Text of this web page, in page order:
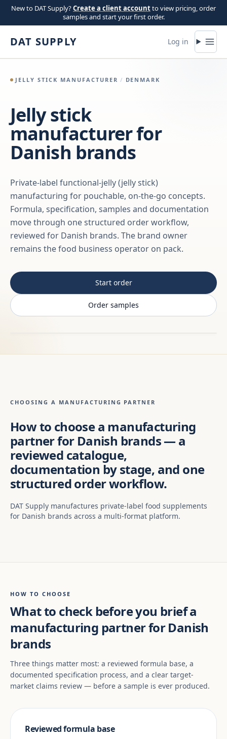
Skip to content
New to DAT Supply?Create a client accountto view pricing, order
samples and start your first order.
DAT SUPPLY Log in
JELLY STICK MANUFACTURER / DENMARK
Jelly stick
manufacturer for
Danish brands
Private-label functional-jelly (jelly stick)
manufacturing for pouchable, on-the-go concepts.
Formula, specification, samples and documentation
move through one structured order workflow,
reviewed for Danish brands. The brand owner
remains the food business operator on pack.
Start order
Order samples
CHOOSING A MANUFACTURING PARTNER
How to choose a manufacturing
partner for Danish brands — a
reviewed catalogue,
documentation by stage, and one
structured order workflow.
DAT Supply manufactures private-label food supplements
for Danish brands across a multi-format platform.
HOW TO CHOOSE
What to check before you brief a
manufacturing partner for Danish
brands
Three things matter most: a reviewed formula base, a
documented specification process, and a clear target-
market claims review — before a sample is ever produced.
Reviewed formula base